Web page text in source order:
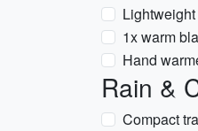
1x warm
Hand
Rain &
Compact